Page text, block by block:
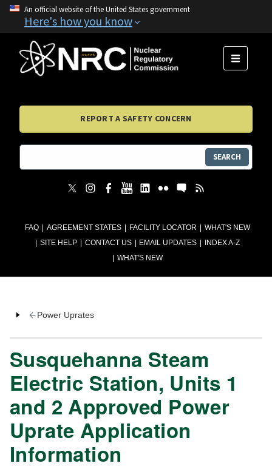
An official website of the United States government
Here's how you know
FAQ AGREEMENT STATES FACILITY LOCATOR
WHAT'S NEW
SITE HELP
CONTACT US EMAIL UPDATES
INDEX A-Z
WHAT'S NEW
MENU
REPORT A SAFETY CONCERN
SEARCH
Power Uprates
Susquehanna Steam
Electric Station, Units 1
and 2 Approved Power
Uprate Application
Information